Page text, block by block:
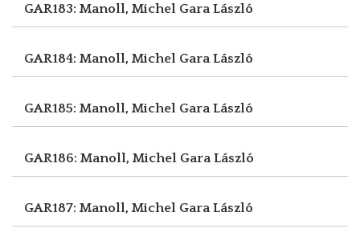
GAR183: Manoll, Michel Gara László
GAR184: Manoll, Michel Gara László
GAR185: Manoll, Michel Gara László
GAR186: Manoll, Michel Gara László
GAR187: Manoll, Michel Gara László